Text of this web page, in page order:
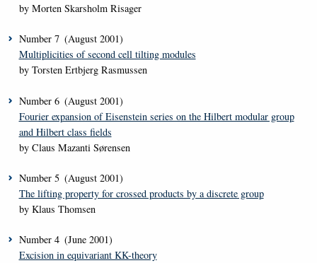
by Morten Skarsholm Risager
Number 7 (August 2001)
Multiplicities of second cell tilting modules
by Torsten Ertbjerg Rasmussen
Number 6 (August 2001)
Fourier expansion of Eisenstein series on the Hilbert modular group
and Hilbert class fields
by Claus Mazanti Sørensen
Number 5 (August 2001)
The lifting property for crossed products by a discrete group
by Klaus Thomsen
Number 4 (June 2001)
Excision in equivariant KK-theory